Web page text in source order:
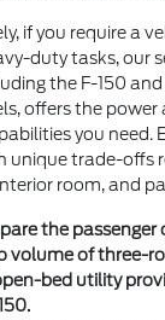
if you require a
duty tasks, our
the F-150
offers the power
you need.
unique trade-offs
room, and
the passenger
volume of three-
bed utility